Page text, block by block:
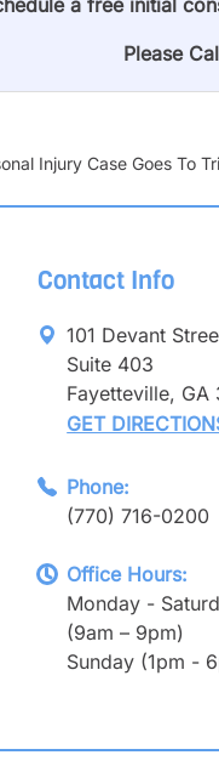
a free initial
Please
Injury Case Goes To
Contact Info
101 Devant
Suite 403
Fayetteville, GA
GET
Phone:
(770) 716-0200
Office Hours:
Monday -
(9am – 9pm)
Sunday (1pm -